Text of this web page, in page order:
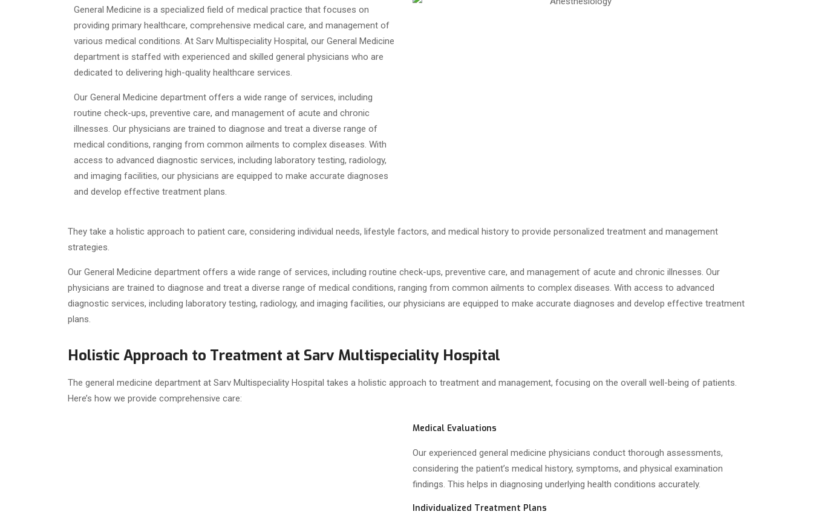
General Medicine is a specialized field of medical practice that focuses on
providing primary healthcare, comprehensive medical care, and management of
various medical conditions. At Sarv Multispeciality Hospital, our General Medicine
department is staffed with experienced and skilled general physicians who are
dedicated to delivering high-quality healthcare services.
Our General Medicine department offers a wide range of services, including
routine check-ups, preventive care, and management of acute and chronic
illnesses. Our physicians are trained to diagnose and treat a diverse range of
medical conditions, ranging from common ailments to complex diseases. With
access to advanced diagnostic services, including laboratory testing, radiology,
and imaging facilities, our physicians are equipped to make accurate diagnoses
and develop effective treatment plans.
They take a holistic approach to patient care, considering individual needs, lifestyle factors, and medical history to provide personalized treatment and management
strategies.
Our General Medicine department offers a wide range of services, including routine check-ups, preventive care, and management of acute and chronic illnesses. Our
physicians are trained to diagnose and treat a diverse range of medical conditions, ranging from common ailments to complex diseases. With access to advanced
diagnostic services, including laboratory testing, radiology, and imaging facilities, our physicians are equipped to make accurate diagnoses and develop effective treatment
plans.
Holistic Approach to Treatment at Sarv Multispeciality Hospital
The general medicine department at Sarv Multispeciality Hospital takes a holistic approach to treatment and management, focusing on the overall well-being of patients.
Here’s how we provide comprehensive care:
Medical Evaluations
Our experienced general medicine physicians conduct thorough assessments,
considering the patient’s medical history, symptoms, and physical examination
findings. This helps in diagnosing underlying health conditions accurately.
Individualized Treatment Plans